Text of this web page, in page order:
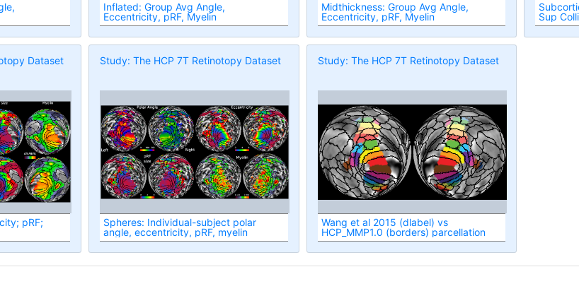
Inflated: Group Avg Angle,
Eccentricity, pRF, Myelin
Midthickness: Group Avg Angle,
Eccentricity, pRF, Myelin
Sup
Dataset
pRF;
Study: The HCP 7T Retinotopy Dataset
Spheres: Individual-subject polar
angle, eccentricity, pRF, myelin
Study: The HCP 7T Retinotopy Dataset
Wang et al 2015 (dlabel) vs
HCP_MMP1.0 (borders) parcellation